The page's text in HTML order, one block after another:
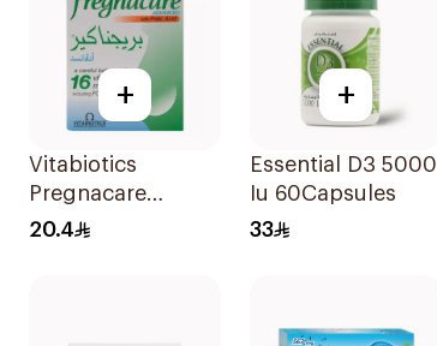
+
Vitabiotics
Pregnacare
Capsules with
20.4
+
Essential D3 5000
Iu 60Capsules
33